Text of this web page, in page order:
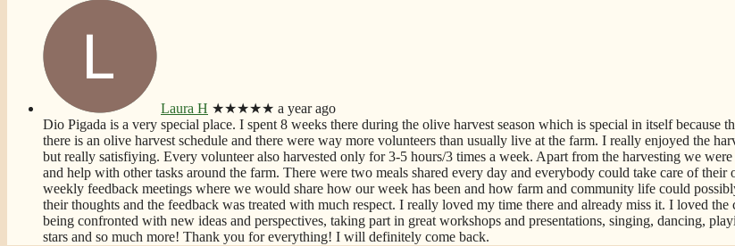
Laura H ★★★★★ a year ago
Dio Pigada is a very special place. I spent 8 weeks there during the olive harvest season which is special in itself because
there is an olive harvest schedule and there were way more volunteers than usually live at the farm. I really enjoyed the
but really satisfiying. Every volunteer also harvested only for 3-5 hours/3 times a week. Apart from the harvesting we
and help with other tasks around the farm. There were two meals shared every day and everybody could take care of their
weekly feedback meetings where we would share how our week has been and how farm and community life could
their thoughts and the feedback was treated with much respect. I really loved my time there and already miss it. I loved
being confronted with new ideas and perspectives, taking part in great workshops and presentations, singing, dancing,
stars and so much more! Thank you for everything! I will definitely come back.